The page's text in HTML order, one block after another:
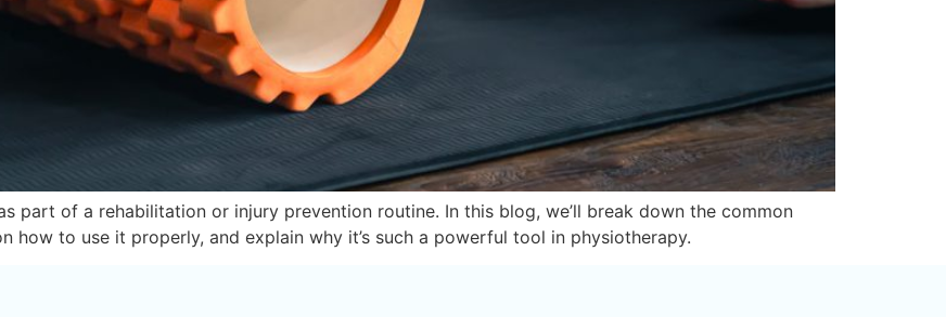
part of a rehabilitation or injury prevention routine. In this blog, we’ll break down the common
how to use it properly, and explain why it’s such a powerful tool in physiotherapy.